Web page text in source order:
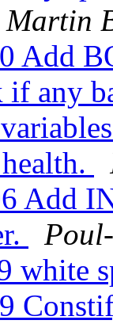
Martin
Add
any
Add
white